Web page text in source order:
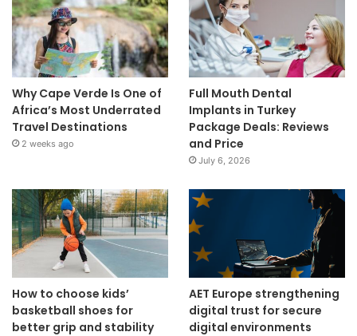
Why Cape Verde Is One of
Africa’s Most Underrated
Travel Destinations
2 weeks ago
Full Mouth Dental
Implants in Turkey
Package Deals: Reviews
and Price
July 6, 2026
How to choose kids’
basketball shoes for
better grip and stability
AET Europe strengthening
digital trust for secure
digital environments